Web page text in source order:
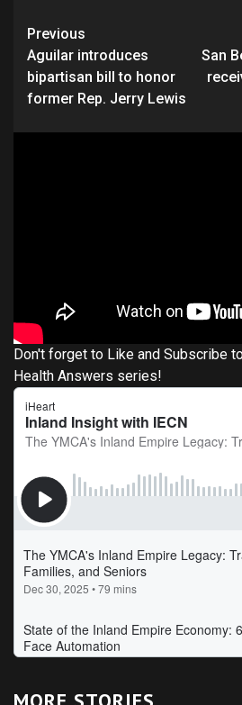
Continue
Reading
Previous
Aguilar introduces
bipartisan bill to honor
former Rep. Jerry Lewis
San
Don't forget to Like and Subscribe
Health Answers series!